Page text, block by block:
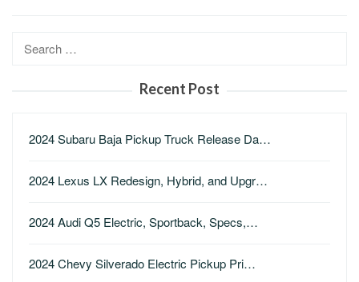
Search
Recent Post
2024 Subaru Baja Pickup Truck Release Da…
2024 Lexus LX Redesign, Hybrid, and Upgr…
2024 Audi Q5 Electric, Sportback, Specs,…
2024 Chevy Silverado Electric Pickup Pri…